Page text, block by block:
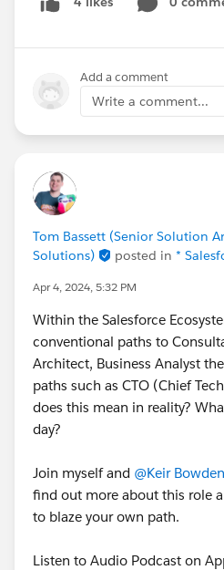
Add a comment
Write a comment...
Tom Bassett (Senior Solution
Solutions)
posted in *
Apr 4, 2024, 5:32 PM
Within the Salesforce
conventional paths to
Architect, Business Analyst
paths such as CTO (Chief
does this mean in reality?
day?
Join myself and @Keir Bowden
find out more about this role
to blaze your own path.
Listen to Audio Podcast on